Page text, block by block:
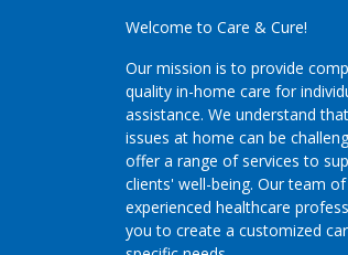
Welcome to Care & Cure!
Our mission is to provide
quality in-home care for
assistance. We understand
issues at home can be
offer a range of services to
clients' well-being. Our team
experienced healthcare
you to create a customized